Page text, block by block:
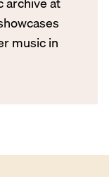
music in